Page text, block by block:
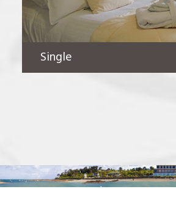
Single